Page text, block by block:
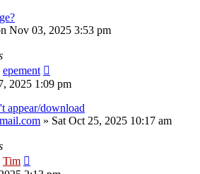
Nov 03, 2025 3:53 pm
epement
2025 1:09 pm
appear/download
» Sat Oct 25, 2025 10:17 am
Tim